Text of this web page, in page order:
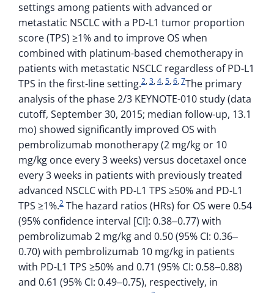
settings among patients with advanced or
metastatic NSCLC with a PD-L1 tumor proportion
score (TPS) ≥1% and to improve OS when
combined with platinum-based chemotherapy in
patients with metastatic NSCLC regardless of PD-L1
TPS in the first-line setting.2,3,4,5,6,7The primary
analysis of the phase 2/3 KEYNOTE-010 study (data
cutoff, September 30, 2015; median follow-up, 13.1
mo) showed significantly improved OS with
pembrolizumab monotherapy (2 mg/kg or 10
mg/kg once every 3 weeks) versus docetaxel once
every 3 weeks in patients with previously treated
advanced NSCLC with PD-L1 TPS ≥50% and PD-L1
TPS ≥1%.2 The hazard ratios (HRs) for OS were 0.54
(95% confidence interval [CI]: 0.38‒0.77) with
pembrolizumab 2 mg/kg and 0.50 (95% CI: 0.36‒
0.70) with pembrolizumab 10 mg/kg in patients
with PD-L1 TPS ≥50% and 0.71 (95% CI: 0.58‒0.88)
and 0.61 (95% CI: 0.49‒0.75), respectively, in